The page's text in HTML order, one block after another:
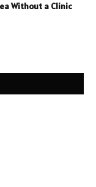
Without a Clinic